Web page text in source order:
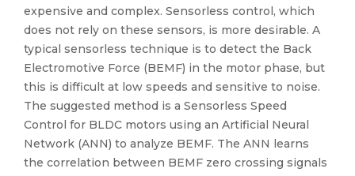
expensive and complex. Sensorless control, which
does not rely on these sensors, is more desirable. A
typical sensorless technique is to detect the Back
Electromotive Force (BEMF) in the motor phase, but
this is difficult at low speeds and sensitive to noise.
The suggested method is a Sensorless Speed
Control for BLDC motors using an Artificial Neural
Network (ANN) to analyze BEMF. The ANN learns
the correlation between BEMF zero crossing signals